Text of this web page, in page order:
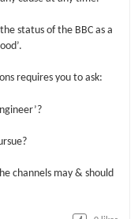
status of the BBC as a
requires you to ask:
channels may & should